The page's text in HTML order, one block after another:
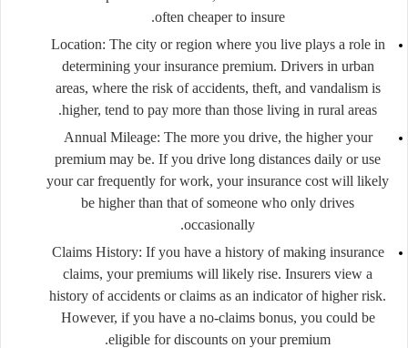
often cheaper to insure.
Location: The city or region where you live plays a role in
determining your insurance premium. Drivers in urban
areas, where the risk of accidents, theft, and vandalism is
higher, tend to pay more than those living in rural areas.
Annual Mileage: The more you drive, the higher your
premium may be. If you drive long distances daily or use
your car frequently for work, your insurance cost will likely
be higher than that of someone who only drives
occasionally.
Claims History: If you have a history of making insurance
claims, your premiums will likely rise. Insurers view a
history of accidents or claims as an indicator of higher risk.
However, if you have a no-claims bonus, you could be
eligible for discounts on your premium.